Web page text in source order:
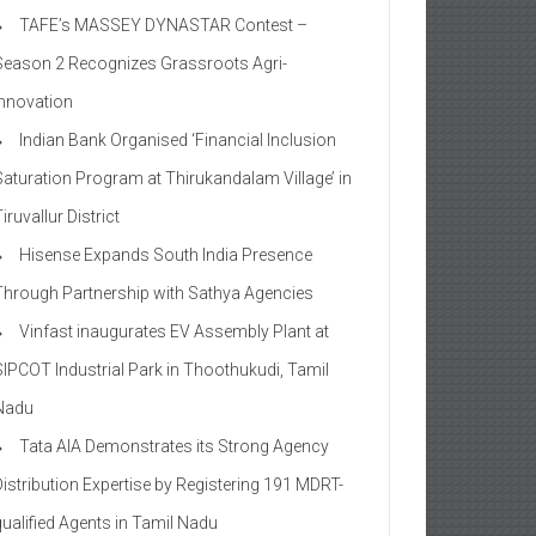
TAFE’s MASSEY DYNASTAR Contest –
2​ Recognizes Grassroots Agri-
Indian Bank Organised ‘Financial Inclusion
Program at Thirukandalam Village’ in
District
Hisense Expands South India Presence
Partnership with Sathya Agencies
Vinfast inaugurates EV Assembly Plant at
Industrial Park in Thoothukudi, Tamil
Tata AIA Demonstrates its Strong Agency
Expertise by Registering 191 MDRT-
Agents in Tamil Nadu